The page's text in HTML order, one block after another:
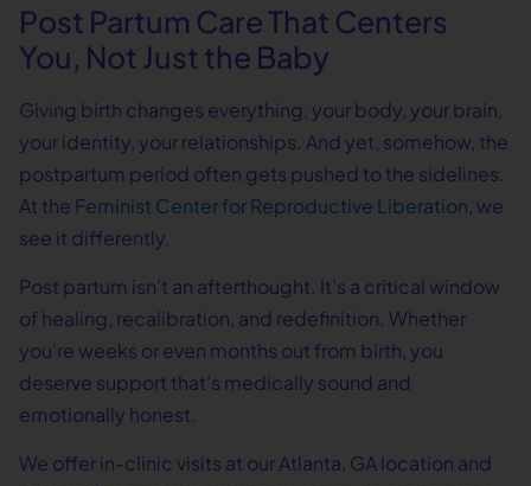
Post Partum Care That Centers
You, Not Just the Baby
Giving birth changes everything, your body, your brain,
your identity, your relationships. And yet, somehow, the
postpartum period often gets pushed to the sidelines.
At the Feminist Center for Reproductive Liberation, we
see it differently.
Post partum isn’t an afterthought. It’s a critical window
of healing, recalibration, and redefinition. Whether
you’re weeks or even months out from birth, you
deserve support that’s medically sound and
emotionally honest.
We offer in-clinic visits at our Atlanta, GA location and